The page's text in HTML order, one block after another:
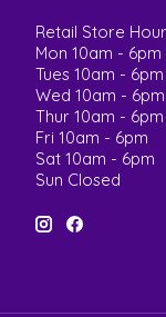
Retail Store
Mon 10am - 6pm
Tues 10am - 6pm
Wed 10am - 6pm
Thur 10am - 6pm
Fri 10am - 6pm
Sat 10am - 6pm
Sun Closed